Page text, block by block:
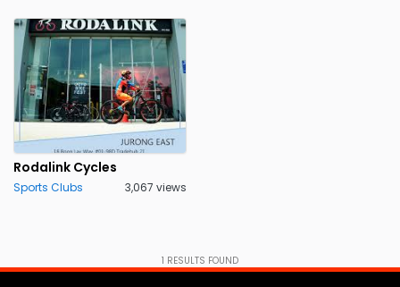
Rodalink Cycles
Sports Clubs 3,067 views
1 RESULTS FOUND